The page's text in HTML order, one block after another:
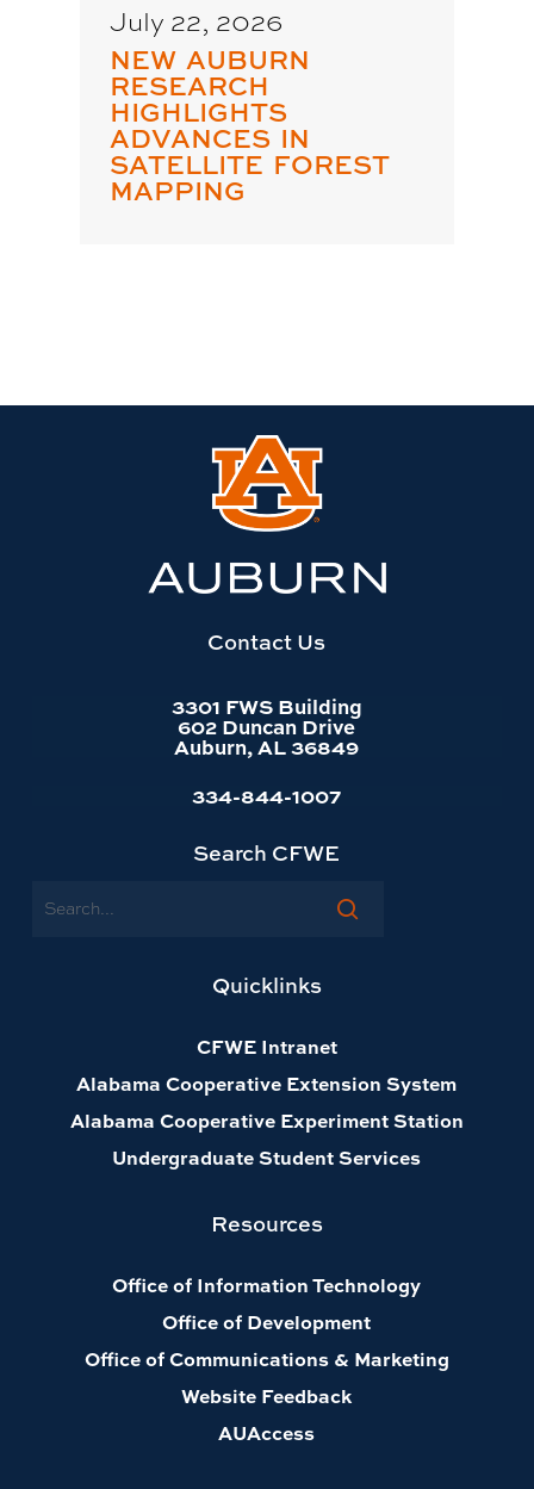
July 22, 2026
NEW AUBURN
RESEARCH
HIGHLIGHTS
ADVANCES IN
SATELLITE FOREST
MAPPING
Contact Us
3301 FWS Building
602 Duncan Drive
Auburn, AL 36849
334-844-1007
Search CFWE
Search
Quicklinks
CFWE Intranet
Alabama Cooperative Extension System
Alabama Cooperative Experiment Station
Undergraduate Student Services
Resources
Office of Information Technology
Office of Development
Office of Communications & Marketing
Website Feedback
AUAccess